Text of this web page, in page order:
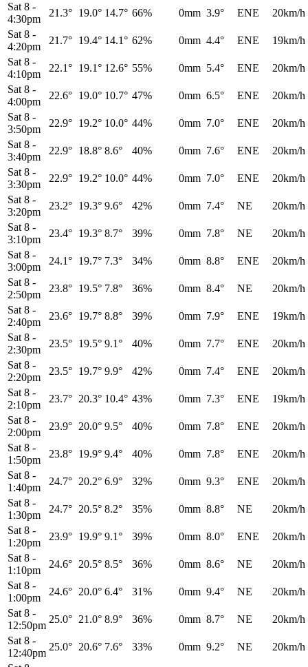
Sat 8 -
4:30pm
21.3° 19.0° 14.7° 66% 0mm 3.9° ENE
20km/h
Sat 8 -
4:20pm
21.7° 19.4° 14.1° 62% 0mm 4.4° ENE
19km/h
Sat 8 -
4:10pm
22.1° 19.1° 12.6° 55% 0mm 5.4° ENE
20km/h
Sat 8 -
4:00pm
22.6° 19.0° 10.7° 47% 0mm 6.5° ENE
20km/h
Sat 8 -
3:50pm
22.9° 19.2° 10.0° 44% 0mm 7.0° ENE
20km/h
Sat 8 -
3:40pm
22.9° 18.8° 8.6° 40% 0mm 7.6° ENE
20km/h
Sat 8 -
3:30pm
22.9° 19.2° 10.0° 44% 0mm 7.0° ENE
20km/h
Sat 8 -
3:20pm
23.2° 19.3° 9.6° 42% 0mm 7.4° NE
20km/h
Sat 8 -
3:10pm
23.4° 19.3° 8.7° 39% 0mm 7.8° NE
20km/h
Sat 8 -
3:00pm
24.1° 19.7° 7.3° 34% 0mm 8.8° ENE
20km/h
Sat 8 -
2:50pm
23.8° 19.5° 7.8° 36% 0mm 8.4° NE
20km/h
Sat 8 -
2:40pm
23.6° 19.7° 8.8° 39% 0mm 7.9° ENE
19km/h
Sat 8 -
2:30pm
23.5° 19.5° 9.1° 40% 0mm 7.7° ENE
20km/h
Sat 8 -
2:20pm
23.5° 19.7° 9.9° 42% 0mm 7.4° ENE
20km/h
Sat 8 -
2:10pm
23.7° 20.3° 10.4° 43% 0mm 7.3° ENE
19km/h
Sat 8 -
2:00pm
23.9° 20.0° 9.5° 40% 0mm 7.8° ENE
20km/h
Sat 8 -
1:50pm
23.8° 19.9° 9.4° 40% 0mm 7.8° ENE
20km/h
Sat 8 -
1:40pm
24.7° 20.2° 6.9° 32% 0mm 9.3° ENE
20km/h
Sat 8 -
1:30pm
24.7° 20.5° 8.2° 35% 0mm 8.8° NE
20km/h
Sat 8 -
1:20pm
23.9° 19.9° 9.1° 39% 0mm 8.0° ENE
20km/h
Sat 8 -
1:10pm
24.6° 20.5° 8.5° 36% 0mm 8.6° NE
20km/h
Sat 8 -
1:00pm
24.6° 20.0° 6.4° 31% 0mm 9.4° NE
20km/h
Sat 8 -
12:50pm
25.0° 21.0° 8.9° 36% 0mm 8.7° NE
20km/h
Sat 8 -
12:40pm
25.0° 20.6° 7.6° 33% 0mm 9.2° NE
20km/h